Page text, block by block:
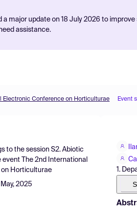
a major update on 18 July 2026 to
assistance.
Electronic Conference on Horticulturae Event
to the session S2. Abiotic
event
The 2nd International
Horticulturae
2025
1.